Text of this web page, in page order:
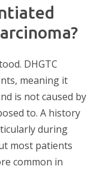
DHGTC
meaning it
is not caused by
to. A history
during
most patients
common in